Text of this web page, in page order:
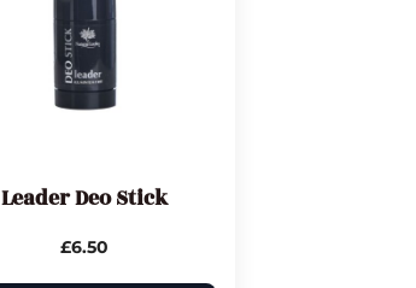
Leader Deo Stick
£6.50